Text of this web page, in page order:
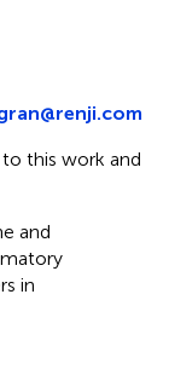
this work and
and
in